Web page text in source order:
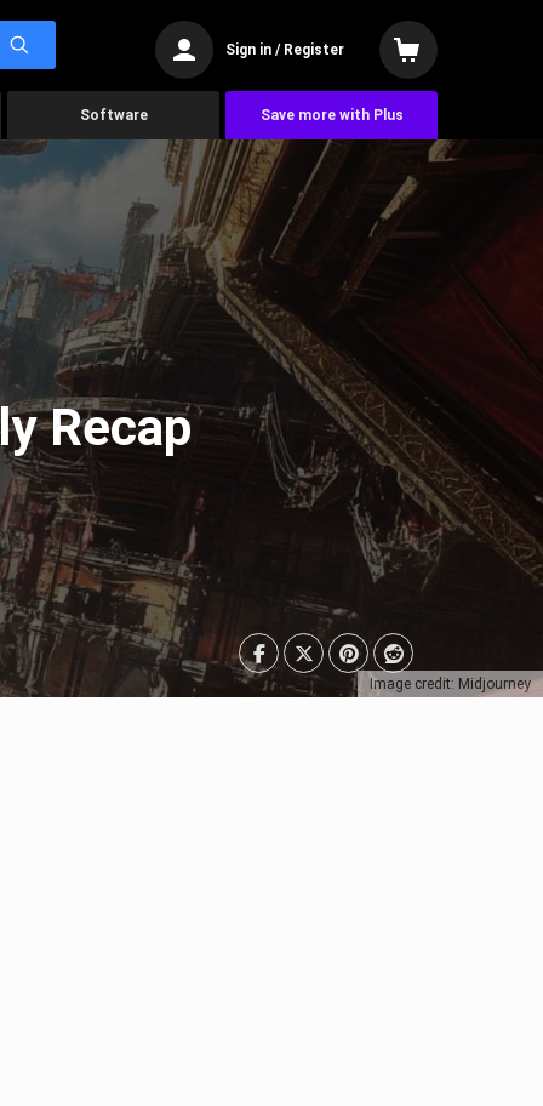
Sign in / Register
Software Save more with Plus
Image credit: Midjourney
Recap